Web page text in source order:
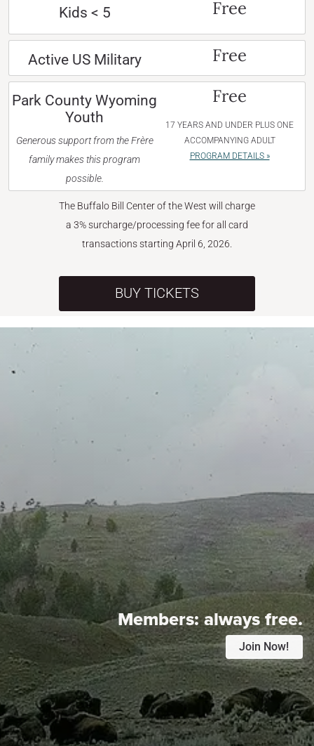
Kids < 5 Free
Active US Military Free
Park County Wyoming
Youth
Generous support from the Frère
family makes this program
possible.
Free
17 YEARS AND UNDER PLUS ONE
ACCOMPANYING ADULT
PROGRAM DETAILS »
The Buffalo Bill Center of the West will charge
a 3% surcharge/processing fee for all card
transactions starting April 6, 2026.
BUY TICKETS
Members:always free.
Join Now!